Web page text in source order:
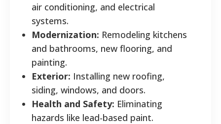
air conditioning, and electrical
systems.
Modernization: Remodeling kitchens
and bathrooms, new flooring, and
painting.
Exterior: Installing new roofing,
siding, windows, and doors.
Health and Safety: Eliminating
hazards like lead-based paint.